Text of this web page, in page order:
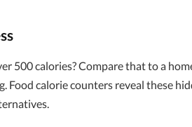
500 calories? Compare that to a
Food calorie counters reveal these